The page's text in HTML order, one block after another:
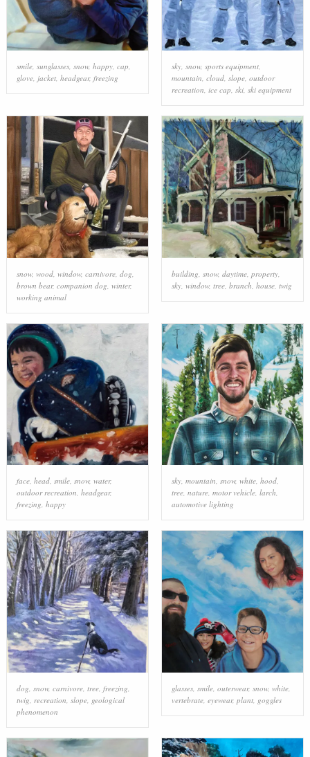
smile, sunglasses, snow, happy, cap,
glove, jacket, headgear, freezing
sky, snow, sports equipment,
mountain, cloud, slope, outdoor
recreation, ice cap, ski, ski equipment
snow, wood, window, carnivore, dog
brown bear, companion dog winter,
working animal
building snow, daytime, property,
sky, window, tree, branch house, twig
face, head, smile, snow, water,
outdoor recreation, headgear,
freezing, happy
sky, mountain, snow, white, hood,
tree, nature, motor vehicle, larch,
automotive lighting
dog snow, carnivore, tree, freezing
twig recreation slope, geological
phenomenon
glasses, smile, outerwear, snow, white,
vertebrate, eyewear, plant, goggles